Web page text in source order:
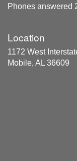
Phones answered
Location
1172 West
Mobile, AL 36609